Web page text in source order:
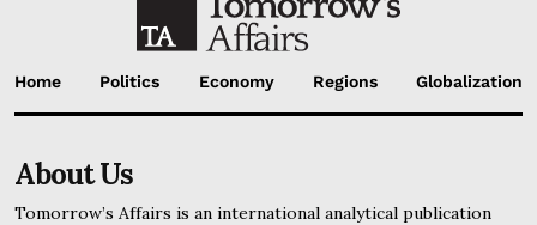
Home Politics Economy Regions Globalization
About Us
Tomorrow’s Affairs is an international analytical publication